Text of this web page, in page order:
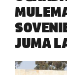
JUMA